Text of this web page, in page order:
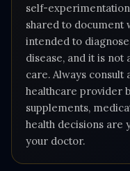
self-
shared to document
intended to
disease, and it is not
care. Always consult
healthcare provider
supplements,
health decisions are
your doctor.